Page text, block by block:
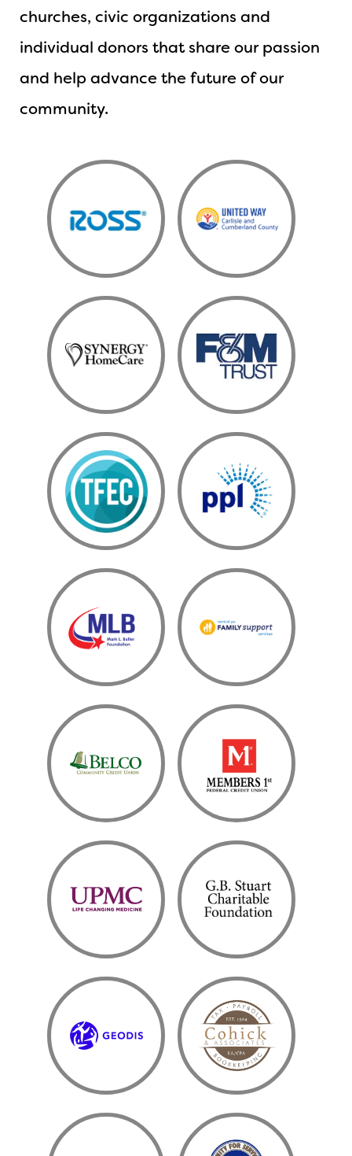
churches, civic organizations and
individual donors that share our passion
and help advance the future of our
community.